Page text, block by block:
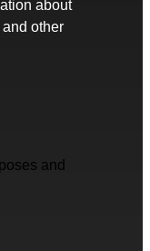
about
other
and